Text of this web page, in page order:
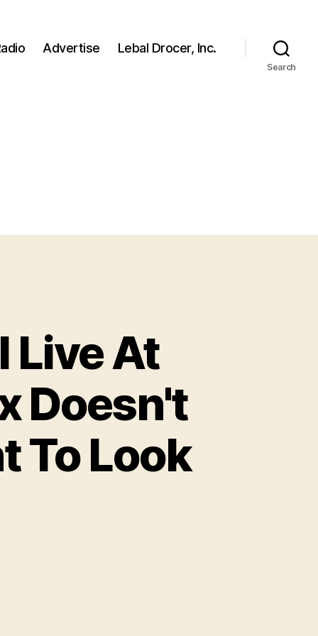
Advertise Lebal Drocer, Inc.
Search
Live At
Doesn't
To Look